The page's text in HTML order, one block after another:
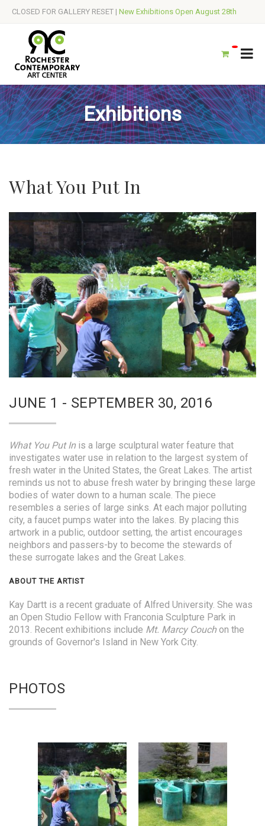
CLOSED FOR GALLERY RESET | New Exhibitions Open August 28th
Exhibitions
What You Put In
JUNE 1 - SEPTEMBER 30, 2016
What You Put Inis a large sculptural water feature that
investigates water use in relation to the largest system of
fresh water in the United States, the Great Lakes. The artist
reminds us not to abuse fresh water by bringing these large
bodies of water down to a human scale. The piece
resembles a series of large sinks. At each major polluting
city, a faucet pumps water into the lakes. By placing this
artwork in a public, outdoor setting, the artist encourages
neighbors and passers-by to become the stewards of
these surrogate lakes and the Great Lakes.
ABOUT THE ARTIST
Kay Dartt is a recent graduate of Alfred University. She was
an Open Studio Fellow with Franconia Sculpture Park in
2013. Recent exhibitions include Mt. Marcy Couchon the
grounds of Governor's Island in New York City.
PHOTOS